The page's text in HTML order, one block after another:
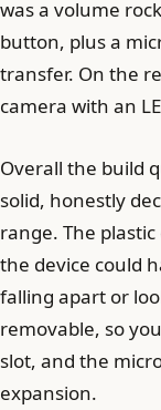
was a volume
button, plus a
transfer. On the
camera with an
Overall the build
solid, honestly
range. The
the device could
falling apart or
removable, so
slot, and the
expansion.